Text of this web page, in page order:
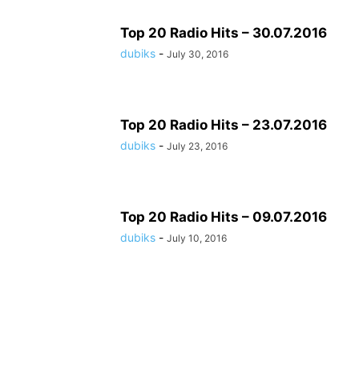
Top 20 Radio Hits – 30.07.2016
dubiks - July 30, 2016
Top 20 Radio Hits – 23.07.2016
dubiks - July 23, 2016
Top 20 Radio Hits – 09.07.2016
dubiks - July 10, 2016